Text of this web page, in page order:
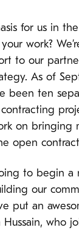
for us in
work?
to our
As of
been ten
on bringing
open
to begin a
our
put an
who